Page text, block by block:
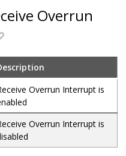
Overrun
Overrun Interrupt is
Overrun Interrupt is